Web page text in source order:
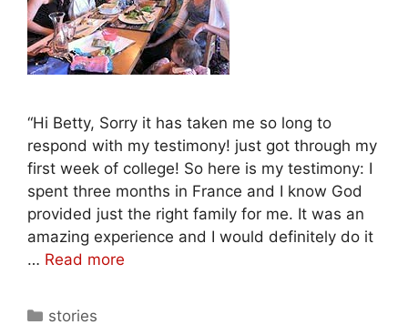
“Hi Betty, Sorry it has taken me so long to
respond with my testimony! just got through my
first week of college! So here is my testimony: I
spent three months in France and I know God
provided just the right family for me. It was an
amazing experience and I would definitely do it
… Read more
stories